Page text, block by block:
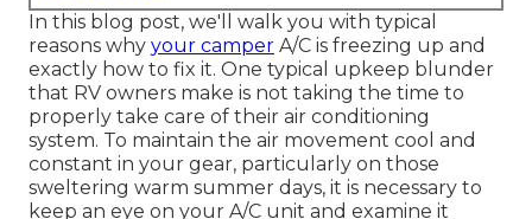
In this blog post, we'll walk you with typical
reasons why your camper A/C is freezing up and
exactly how to fix it. One typical upkeep blunder
that RV owners make is not taking the time to
properly take care of their air conditioning
system. To maintain the air movement cool and
constant in your gear, particularly on those
sweltering warm summer days, it is necessary to
keep an eye on your A/C unit and examine it